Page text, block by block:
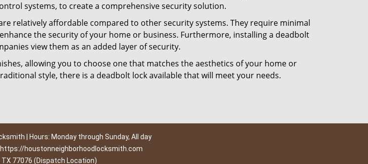
systems, to create a comprehensive security solution.
relatively affordable compared to other security systems. They require minimal
the security of your home or business. Furthermore, installing a deadbolt
view them as an added layer of security.
allowing you to choose one that matches the aesthetics of your home or
style, there is a deadbolt lock available that will meet your needs.
| Hours: Monday through Sunday, All day
https://houstonneighborhoodlocksmith.com
TX 77076 (Dispatch Location)